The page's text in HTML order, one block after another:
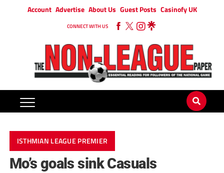
Account Advertise About Us Guest Posts Casinofy UK
CONNECT WITH US
ISTHMIAN LEAGUE PREMIER
Mo’s goals sink Casuals